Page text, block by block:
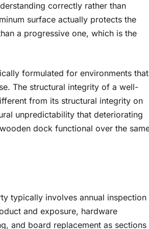
correctly rather than
surface actually protects the
a progressive one, which is the
formulated for environments that
The structural integrity of a well-
from its structural integrity on
unpredictability that deteriorating
dock functional over the
typically involves annual inspection
and exposure, hardware
and board replacement as sections